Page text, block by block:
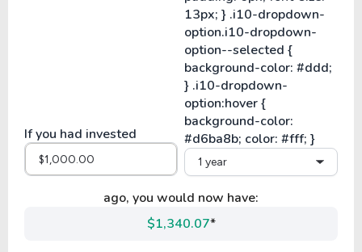
If you had invested
1 year
ago, you would now have:
$1,340.07*